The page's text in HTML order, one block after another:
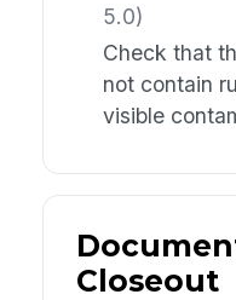
5.0)
Check that
not contain
visible
Closeout